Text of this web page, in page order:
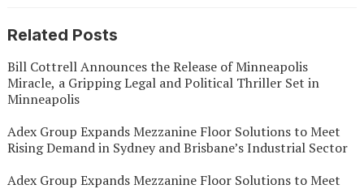
Related Posts
Bill Cottrell Announces the Release of Minneapolis
Miracle, a Gripping Legal and Political Thriller Set in
Minneapolis
Adex Group Expands Mezzanine Floor Solutions to Meet
Rising Demand in Sydney and Brisbane’s Industrial Sector
Adex Group Expands Mezzanine Floor Solutions to Meet